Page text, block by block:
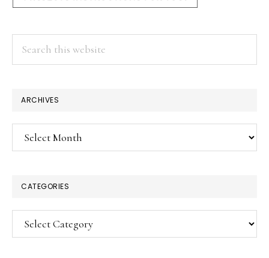
ARCHIVES
Archives
CATEGORIES
Categories